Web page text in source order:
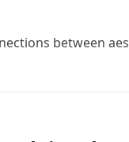
between